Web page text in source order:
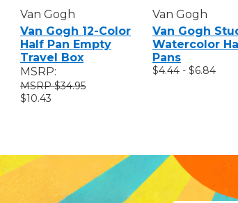
Van Gogh
Van Gogh 12-Color
Half Pan Empty
Travel Box
MSRP:
$34.95
$10.43
Van Gogh
Van Gogh
Watercolor
Pans
$4.44 - $6.84